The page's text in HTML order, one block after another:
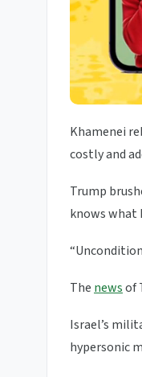
Khamenei
costly and
Trump
knows what
The newsof
Israel’s
hypersonic